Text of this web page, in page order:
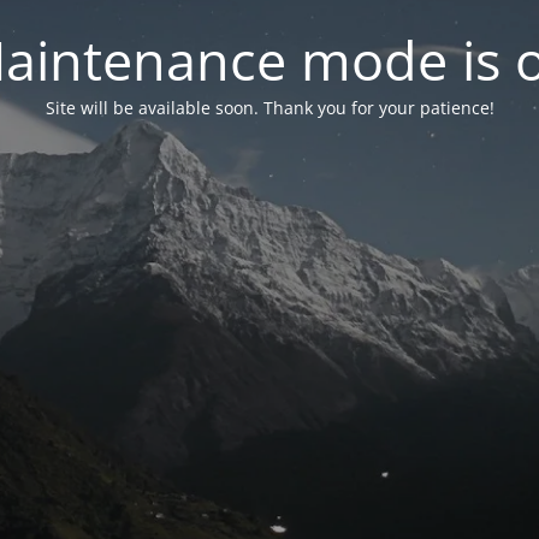
mode is
Site will be available soon. Thank you for your patience!